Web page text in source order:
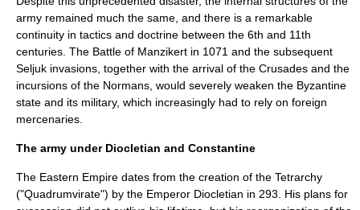
army remained much the same, and there is a remarkable
continuity in tactics and doctrine between the 6th and 11th
centuries. The Battle of Manzikert in 1071 and the subsequent
Seljuk invasions, together with the arrival of the Crusades and the
incursions of the Normans , would severely weaken the Byzantine
state and its military, which increasingly had to rely on foreign
mercenaries.
The army under Diocletian and Constantine
The Eastern Empire dates from the creation of the Tetrarchy
("Quadrumvirate") by the Emperor Diocletian in 293. His plans for